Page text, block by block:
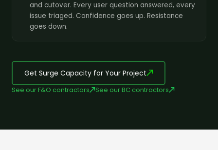
and cutover. Every user question answered, every
issue triaged. Confidence goes up. Resistance
goes down.
Get Surge Capacity for Your Project
See our F&O contractors See our BC contractors